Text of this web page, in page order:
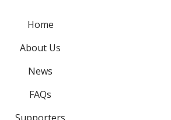
Home
About Us
News
FAQs